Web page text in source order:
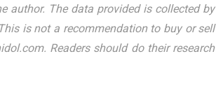
author. The data provided is collected by
is not a recommendation to buy or sell
Readers should do their research